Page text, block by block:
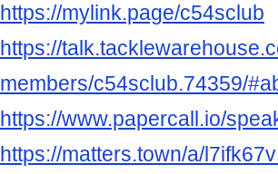
https://mylink.page/c54sclub
https://
members/c54sclub.74359/
https://www.papercall.io/
https://matters.town/a/